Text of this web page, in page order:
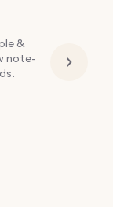
&
note-